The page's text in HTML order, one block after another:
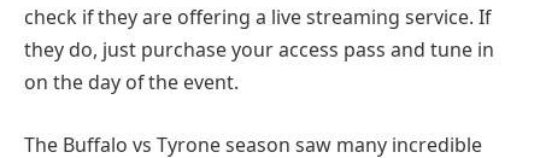
check if they are offering a live streaming service. If
they do, just purchase your access pass and tune in
on the day of the event.
The Buffalo vs Tyrone season saw many incredible